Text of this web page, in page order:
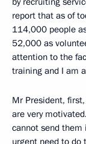
report that as of
114,000 people
52,000 as
attention to the
training and I am
Mr President,
are very
cannot send